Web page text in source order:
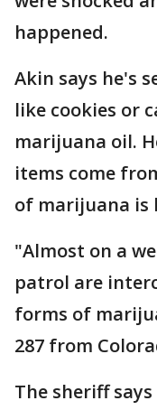
happened.
Akin says he's
like cookies or
marijuana oil.
items come
of marijuana is
"Almost on a
patrol are
forms of
287 from
The sheriff